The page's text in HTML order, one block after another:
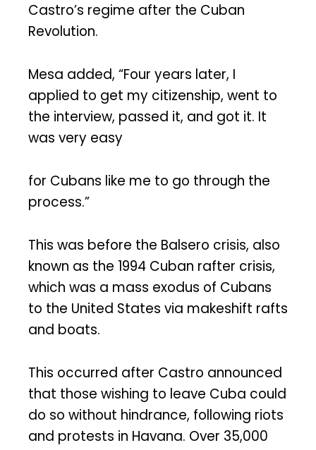
Castro’s regime after the Cuban
Revolution.
Mesa added, “Four years later, I
applied to get my citizenship, went to
the interview, passed it, and got it. It
was very easy
for Cubans like me to go through the
process.”
This was before the Balsero crisis, also
known as the 1994 Cuban rafter crisis,
which was a mass exodus of Cubans
to the United States via makeshift rafts
and boats.
This occurred after Castro announced
that those wishing to leave Cuba could
do so without hindrance, following riots
and protests in Havana. Over 35,000